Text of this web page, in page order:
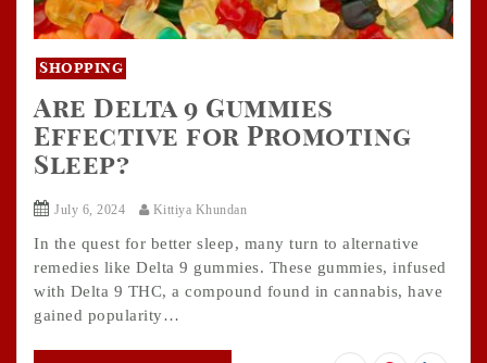
Shopping
Are Delta 9 Gummies
Effective for Promoting
Sleep?
July 6, 2024 Kittiya Khundan
In the quest for better sleep, many turn to alternative
remedies like Delta 9 gummies. These gummies, infused
with Delta 9 THC, a compound found in cannabis, have
gained popularity…